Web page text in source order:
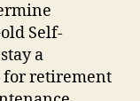
Self-
a
for retirement